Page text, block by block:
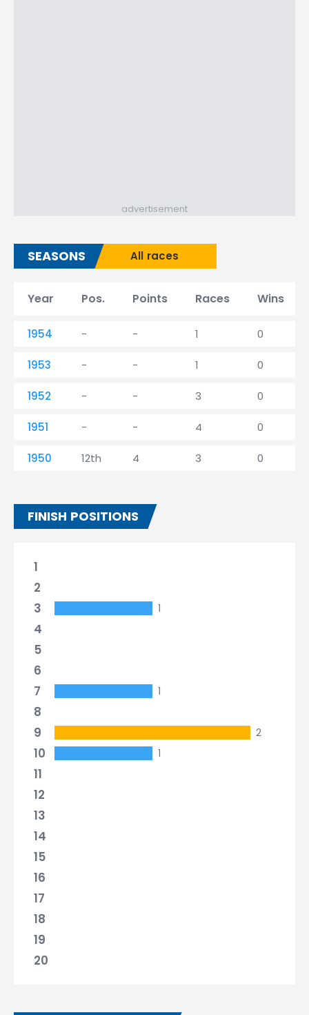
advertisement
SEASONS All races
Year Pos. Points Races Wins
1954 - - 1 0
1953 - - 1 0
1952 - - 3 0
1951 - - 4 0
1950 12th 4 3 0
FINISH POSITIONS
1
2
3
1
4
5
6
7
1
8
9
2
10 1
11
12
13
14
15
16
17
18
19
20